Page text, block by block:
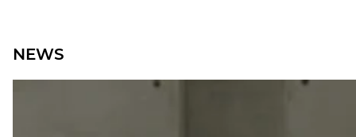
NEWS